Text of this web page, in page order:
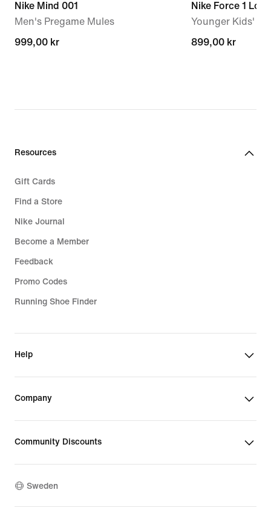
Nike Mind 001
Men's Pregame Mules
999,00 kr
999,00 kr
Nike Force 1 Low
Younger Kids'
899,00 kr
899,00 kr
Resources
Gift Cards
Find a Store
Nike Journal
Become a Member
Feedback
Promo Codes
Running Shoe Finder
Help
Company
Community Discounts
Sweden